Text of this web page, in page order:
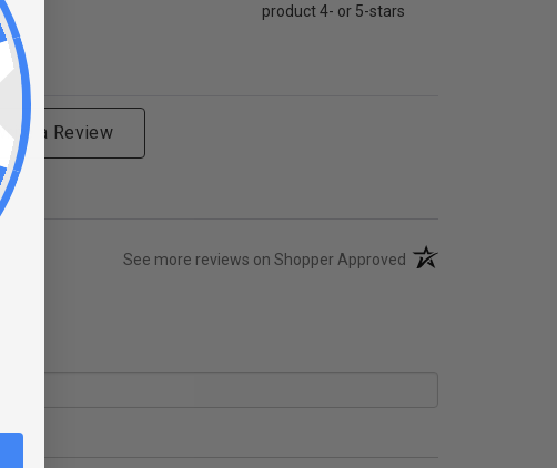
product 4- or 5-stars
Write a Review
See more reviews on Shopper Approved (opens in a new tab)